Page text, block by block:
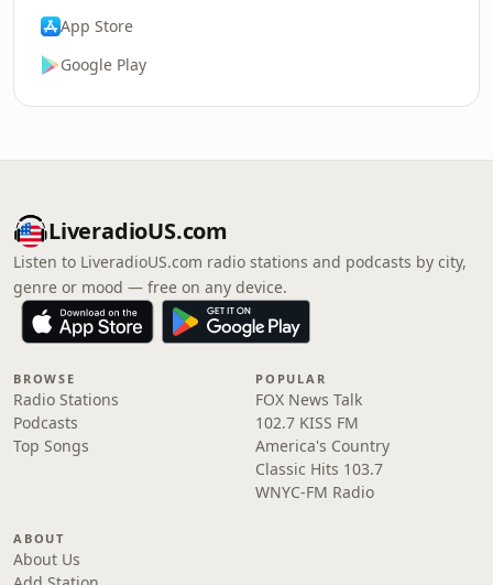
App Store
Google Play
LiveradioUS.com
Listen to LiveradioUS.com radio stations and podcasts by city,
genre or mood — free on any device.
BROWSE
Radio Stations
Podcasts
Top Songs
POPULAR
FOX News Talk
102.7 KISS FM
America's Country
Classic Hits 103.7
WNYC-FM Radio
ABOUT
About Us